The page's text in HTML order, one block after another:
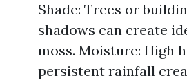
Shade: Trees or
shadows can create
moss. Moisture: High
persistent rainfall